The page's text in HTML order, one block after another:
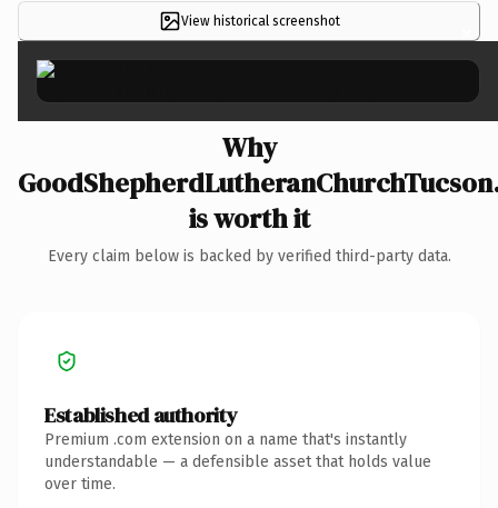
View historical screenshot ×
Why
is worth it
Every claim below is backed by verified third-party data.
Established authority
Premium .com extension on a name that's instantly
understandable — a defensible asset that holds value
over time.